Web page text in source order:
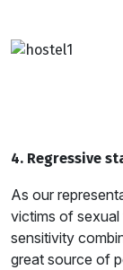
4. Regressive
As our
victims of sexual
sensitivity
great source of